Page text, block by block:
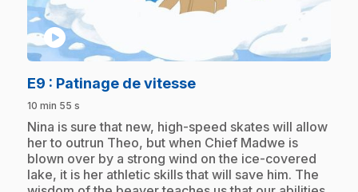
play_circle
E9 : Patinage de vitesse.
10 min 55 s
.Nina is sure that new, high-speed skates will allow
her to outrun Theo, but when Chief Madwe is
blown over by a strong wind on the ice-covered
lake, it is her athletic skills that will save him. The